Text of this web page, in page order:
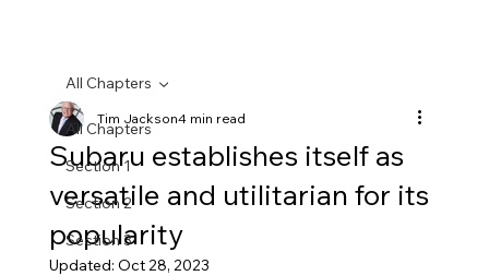
All Chapters
Section 1
Section 2
Section 3
All Chapters
Subaru establishes itself as
versatile and utilitarian for its
popularity
Tim Jackson4 min read
Updated: Oct 28, 2023